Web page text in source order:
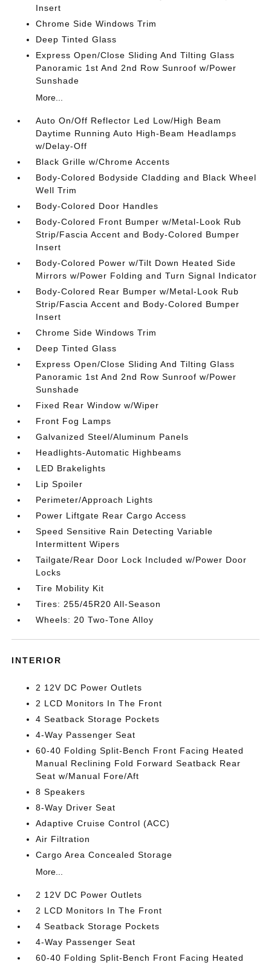
Insert
Chrome Side Windows Trim
Deep Tinted Glass
Express Open/Close Sliding And Tilting Glass
Panoramic 1st And 2nd Row Sunroof w/Power
Sunshade
More...
Auto On/Off Reflector Led Low/High Beam
Daytime Running Auto High-Beam Headlamps
w/Delay-Off
Black Grille w/Chrome Accents
Body-Colored Bodyside Cladding and Black Wheel
Well Trim
Body-Colored Door Handles
Body-Colored Front Bumper w/Metal-Look Rub
Strip/Fascia Accent and Body-Colored Bumper
Insert
Body-Colored Power w/Tilt Down Heated Side
Mirrors w/Power Folding and Turn Signal Indicator
Body-Colored Rear Bumper w/Metal-Look Rub
Strip/Fascia Accent and Body-Colored Bumper
Insert
Chrome Side Windows Trim
Deep Tinted Glass
Express Open/Close Sliding And Tilting Glass
Panoramic 1st And 2nd Row Sunroof w/Power
Sunshade
Fixed Rear Window w/Wiper
Front Fog Lamps
Galvanized Steel/Aluminum Panels
Headlights-Automatic Highbeams
LED Brakelights
Lip Spoiler
Perimeter/Approach Lights
Power Liftgate Rear Cargo Access
Speed Sensitive Rain Detecting Variable
Intermittent Wipers
Tailgate/Rear Door Lock Included w/Power Door
Locks
Tire Mobility Kit
Tires: 255/45R20 All-Season
Wheels: 20 Two-Tone Alloy
INTERIOR
2 12V DC Power Outlets
2 LCD Monitors In The Front
4 Seatback Storage Pockets
4-Way Passenger Seat
60-40 Folding Split-Bench Front Facing Heated
Manual Reclining Fold Forward Seatback Rear
Seat w/Manual Fore/Aft
8 Speakers
8-Way Driver Seat
Adaptive Cruise Control (ACC)
Air Filtration
Cargo Area Concealed Storage
More...
2 12V DC Power Outlets
2 LCD Monitors In The Front
4 Seatback Storage Pockets
4-Way Passenger Seat
60-40 Folding Split-Bench Front Facing Heated